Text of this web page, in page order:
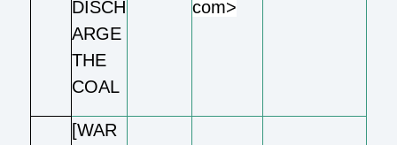
DISCH
ARGE
THE
COAL
com>
[WAR